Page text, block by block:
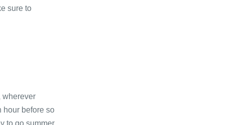
sure to
wherever
hour before so
to go summer